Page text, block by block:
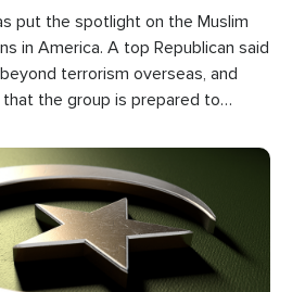
put the spotlight on the Muslim
in America. A top Republican said
terrorism overseas, and
the group is prepared to